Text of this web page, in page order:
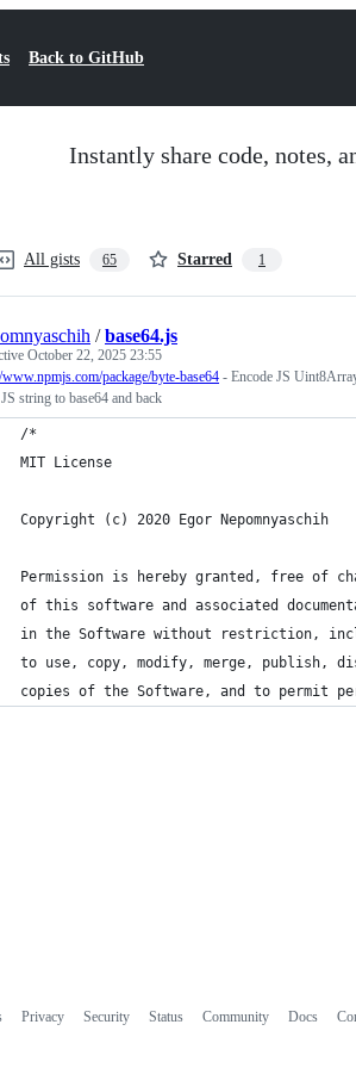
Back to GitHub
Instantly share code, notes,
All gists 65 Starred 1
/base64.js
October 22, 2025 23:55
package/byte-base64 - Encode JS
string to base64 and back
/*
MIT License
Copyright (c) 2020 Egor Nepomnyaschih
Permission is hereby granted, free of
of this software and associated
in the Software without restriction,
to use, copy, modify, merge, publish,
copies of the Software, and to permit
Privacy Security Status Community Docs